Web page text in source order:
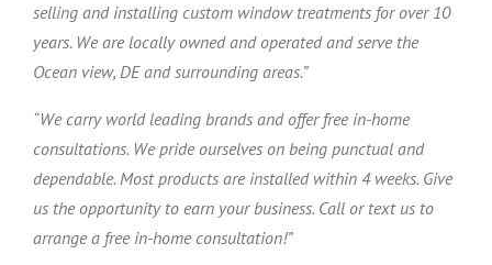
selling and installing custom window treatments for over 10
years. We are locally owned and operated and serve the
Ocean view, DE and surrounding areas.”
“We carry world leading brands and offer free in-home
consultations. We pride ourselves on being punctual and
dependable. Most products are installed within 4 weeks. Give
us the opportunity to earn your business. Call or text us to
arrange a free in-home consultation!”